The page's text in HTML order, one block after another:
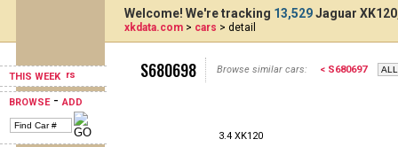
THIS WEEK
BROWSE-ADD
Welcome! We're tracking 13,529Jaguar
xkdata.com > cars > detail
S680698 Browse similar cars: < S680697
3.4 XK120